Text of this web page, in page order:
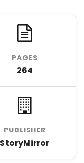
PAGES
264
PUBLISHER
StoryMirror